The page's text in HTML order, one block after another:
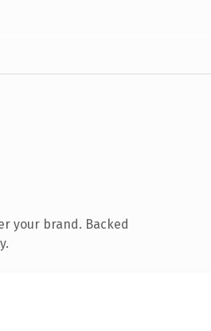
your brand. Backed